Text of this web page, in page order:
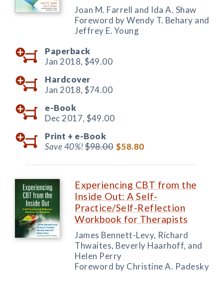
Joan M. Farrell and Ida A. Shaw
Foreword by Wendy T. Behary and
Jeffrey E. Young
Paperback
Jan 2018, $49.00
Hardcover
Jan 2018, $74.00
e-Book
Dec 2017, $49.00
Print + e-Book
Save 40%!$98.00 $58.80
Experiencing CBT from the
Inside Out: A Self-
Practice/Self-Reflection
Workbook for Therapists
James Bennett-Levy, Richard
Thwaites, Beverly Haarhoff, and
Helen Perry
Foreword by Christine A. Padesky